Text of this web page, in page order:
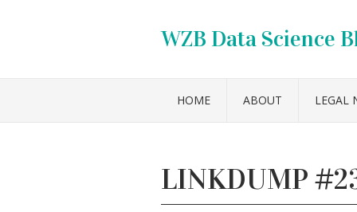
WZB Data Science
HOME ABOUT LEGAL
LINKDUMP